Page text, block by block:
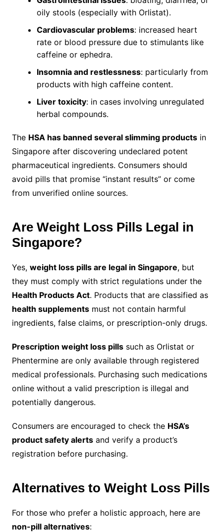
oily stools (especially with Orlistat).
Cardiovascular problems: increased heart
rate or blood pressure due to stimulants like
caffeine or ephedra.
Insomnia and restlessness: particularly from
products with high caffeine content.
Liver toxicity: in cases involving unregulated
herbal compounds.
The HSA has banned several slimming productsin
Singapore after discovering undeclared potent
pharmaceutical ingredients. Consumers should
avoid pills that promise “instant results” or come
from unverified online sources.
Are Weight Loss Pills Legal in
Singapore?
Yes, weight loss pills are legal in Singapore, but
they must comply with strict regulations under the
Health Products Act. Products that are classified as
health supplementsmust not contain harmful
ingredients, false claims, or prescription-only drugs.
Prescription weight loss pillssuch as Orlistat or
Phentermine are only available through registered
medical professionals. Purchasing such medications
online without a valid prescription is illegal and
potentially dangerous.
Consumers are encouraged to check the HSA’s
product safety alertsand verify a product’s
registration before purchasing.
Alternatives to Weight Loss Pills
For those who prefer a holistic approach, here are
non-pill alternatives: